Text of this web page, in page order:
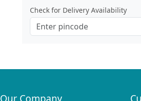
Check for Delivery Availability
Our Company